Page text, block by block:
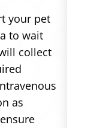
your pet
to wait
collect
as